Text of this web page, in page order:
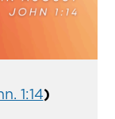
1:14)